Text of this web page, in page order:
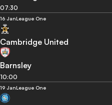
07:30
16 JanLeague One
Cambridge United
Barnsley
10:00
19 JanLeague One